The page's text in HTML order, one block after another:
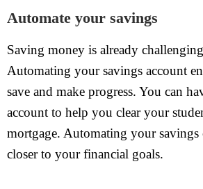
Automate your savings
Saving money is already
Automating your savings account
save and make progress. You can
account to help you clear your
mortgage. Automating your savings
closer to your financial goals.